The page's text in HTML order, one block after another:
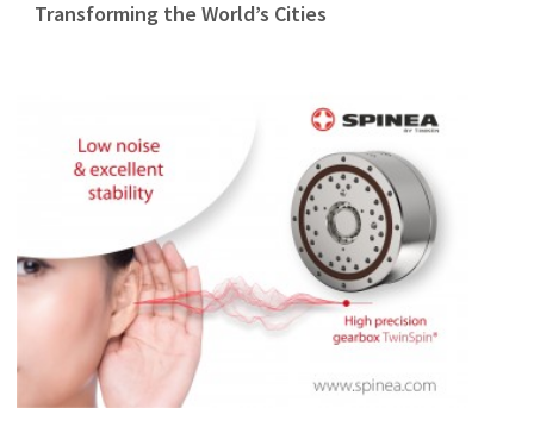
Transforming the World’s Cities